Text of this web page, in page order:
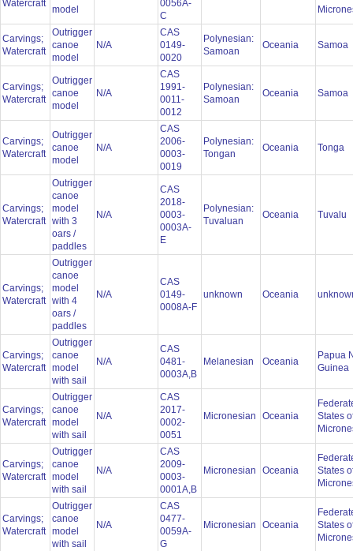
Watercraft
model
0056A-
C
Carvings;
Watercraft
Outrigger
canoe
model
N/A
CAS
0149-
0020
Polynesian:
Samoan
Oceania Samoa
Carvings;
Watercraft
Outrigger
canoe
model
N/A
CAS
1991-
0011-
0012
Polynesian:
Samoan
Oceania Samoa
Carvings;
Watercraft
Outrigger
canoe
model
N/A
CAS
2006-
0003-
0019
Polynesian:
Tongan
Oceania Tonga
Carvings;
Watercraft
Outrigger
canoe
model
with 3
oars /
paddles
N/A
CAS
2018-
0003-
0003A-
E
Polynesian:
Tuvaluan
Oceania Tuvalu
Carvings;
Watercraft
Outrigger
canoe
model
with 4
oars /
paddles
N/A
CAS
0149-
0008A-F
unknown Oceania
Carvings;
Watercraft
Outrigger
canoe
model
with sail
N/A
CAS
0481-
0003A,B
Melanesian Oceania
Papua
Guinea
Carvings;
Watercraft
Outrigger
canoe
model
with sail
N/A
CAS
2017-
0002-
0051
Micronesian Oceania
States
Carvings;
Watercraft
Outrigger
canoe
model
with sail
N/A
CAS
2009-
0003-
0001A,B
Micronesian Oceania
States
Carvings;
Watercraft
Outrigger
canoe
model
with sail
N/A
CAS
0477-
0059A-
G
Micronesian Oceania
States